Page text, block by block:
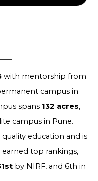
with mentorship from
campus in
spans 132 acres,
campus in Pune.
education and is
earned top rankings,
by NIRF, and 6th in